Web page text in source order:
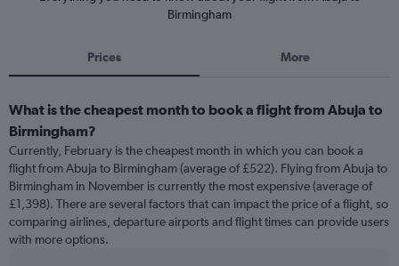
Birmingham
Prices More
What is the cheapest month to book a flight from Abuja to
Birmingham?
Currently, February is the cheapest month in which you can book a
flight from Abuja to Birmingham (average of £522). Flying from Abuja to
Birmingham in November is currently the most expensive (average of
£1,398). There are several factors that can impact the price of a flight, so
comparing airlines, departure airports and flight times can provide users
with more options.